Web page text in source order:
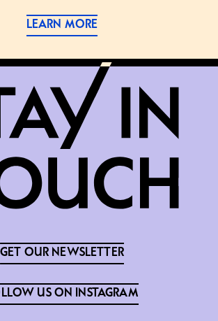
LEARN MORE
GET OUR NEWSLETTER
US ON INSTAGRAM